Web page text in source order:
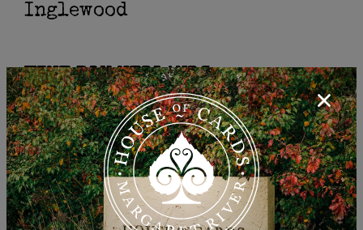
Inglewood
WINE BOX NEDLANDS→
NEDLANDS
SCARBOROUGH CELLARS→
SCARBOROUGH